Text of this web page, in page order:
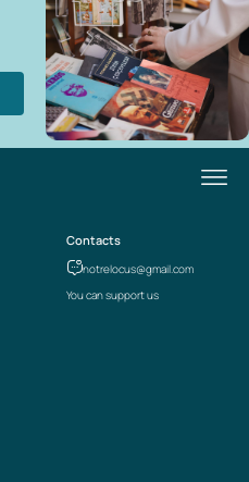
Contacts
notrelocus@gmail.com
You can support us